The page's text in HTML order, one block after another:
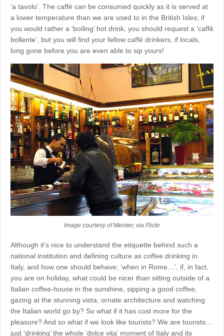
‘a tavolo’. The caffè can be consumed quickly as it is served at
a lower temperature than we are used to in the British Isles; if
you would rather a ‘boiling’ hot drink, you should request a ‘caffè
bollente’, but you will find your fellow caffè drinkers, if locals,
long gone before you are even able to sip yours!
Image courtesy of Meister, via Flickr
Although it’s nice to understand the etiquette behind such a
national institution and defining culture as coffee drinking in
Italy, and how one should behave; ‘when in Rome…’, if, in fact,
you are on holiday, what could be nicer than sitting outside of a
Italian coffee-house in the sunshine, sipping a good coffee,
gazing at the stunning vista, ornate architecture and watching
the Italian world go by? So what if it has cost more for the
pleasure? And so what if we look like tourists? We are tourists…
just ‘drinking’ the whole ‘dolce vita’ moment of Italy and its